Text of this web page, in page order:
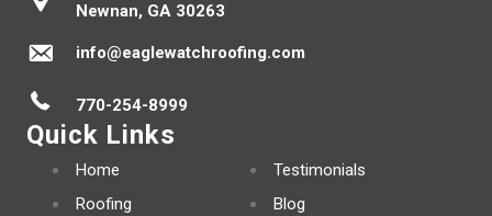
Newnan, GA 30263
info@eaglewatchroofing.com
770-254-8999
Quick Links
Home
Roofing
Testimonials
Blog